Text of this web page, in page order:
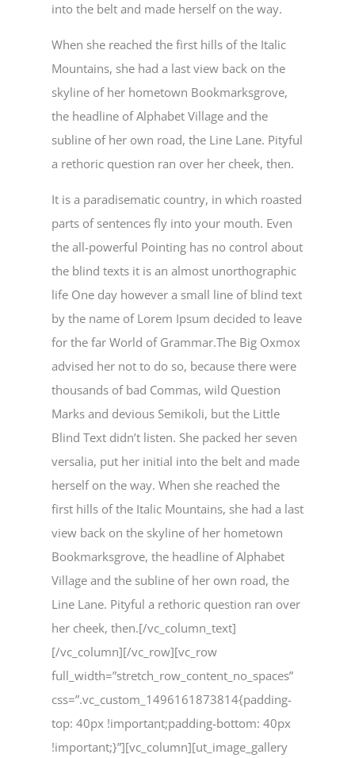
into the belt and made herself on the way.
When she reached the first hills of the Italic
Mountains, she had a last view back on the
skyline of her hometown Bookmarksgrove,
the headline of Alphabet Village and the
subline of her own road, the Line Lane. Pityful
a rethoric question ran over her cheek, then.
It is a paradisematic country, in which roasted
parts of sentences fly into your mouth. Even
the all-powerful Pointing has no control about
the blind texts it is an almost unorthographic
life One day however a small line of blind text
by the name of Lorem Ipsum decided to leave
for the far World of Grammar.The Big Oxmox
advised her not to do so, because there were
thousands of bad Commas, wild Question
Marks and devious Semikoli, but the Little
Blind Text didn’t listen. She packed her seven
versalia, put her initial into the belt and made
herself on the way. When she reached the
first hills of the Italic Mountains, she had a last
view back on the skyline of her hometown
Bookmarksgrove, the headline of Alphabet
Village and the subline of her own road, the
Line Lane. Pityful a rethoric question ran over
her cheek, then.[/vc_column_text]
[/vc_column][/vc_row][vc_row
full_width=”stretch_row_content_no_spaces”
css=”.vc_custom_1496161873814{padding-
top: 40px !important;padding-bottom: 40px
!important;}”][vc_column][ut_image_gallery